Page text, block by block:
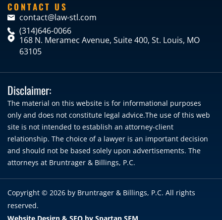
CONTACT US
contact@law-stl.com
(314)646-0066
168 N. Meramec Avenue, Suite 400, St. Louis, MO
63105
Disclaimer:
The material on this website is for informational purposes
only and does not constitute legal advice.The use of this web
site is not intended to establish an attorney-client
relationship. The choice of a lawyer is an important decision
and should not be based solely upon advertisements. The
attorneys at Bruntrager & Billings, P.C.
Copyright © 2026 by Bruntrager & Billings, P.C. All rights
reserved.